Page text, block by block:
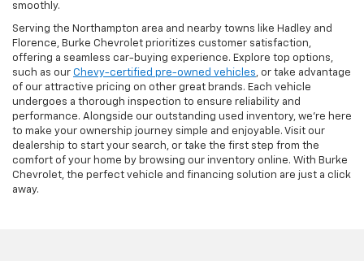
smoothly.
Serving the Northampton area and nearby towns like Hadley and
Florence, Burke Chevrolet prioritizes customer satisfaction,
offering a seamless car-buying experience. Explore top options,
such as our Chevy-certified pre-owned vehicles, or take advantage
of our attractive pricing on other great brands. Each vehicle
undergoes a thorough inspection to ensure reliability and
performance. Alongside our outstanding used inventory, we’re here
to make your ownership journey simple and enjoyable. Visit our
dealership to start your search, or take the first step from the
comfort of your home by browsing our inventory online. With Burke
Chevrolet, the perfect vehicle and financing solution are just a click
away.